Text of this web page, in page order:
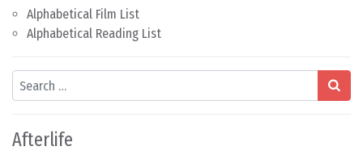
Alphabetical Film List
Alphabetical Reading List
Search
Afterlife